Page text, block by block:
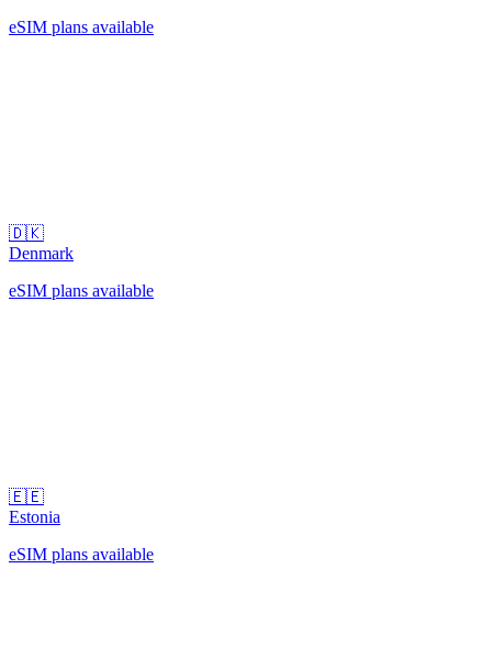
eSIM plans available
🇩🇰
Denmark
eSIM plans available
🇪🇪
Estonia
eSIM plans available